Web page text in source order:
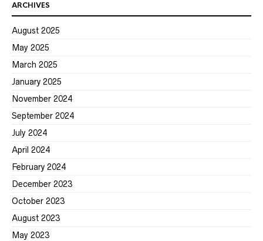
ARCHIVES
August 2025
May 2025
March 2025
January 2025
November 2024
September 2024
July 2024
April 2024
February 2024
December 2023
October 2023
August 2023
May 2023